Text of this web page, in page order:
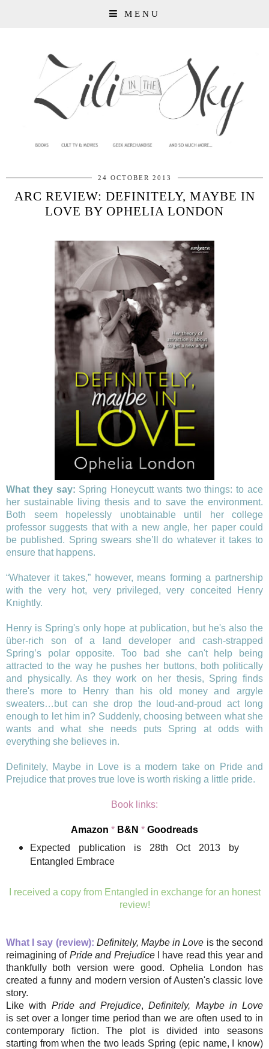
MENU
24 OCTOBER 2013
ARC REVIEW: DEFINITELY, MAYBE IN
LOVE BY OPHELIA LONDON
What they say: Spring Honeycutt wants two things: to ace
her sustainable living thesis and to save the environment.
Both seem hopelessly unobtainable until her college
professor suggests that with a new angle, her paper could
be published. Spring swears she’ll do whatever it takes to
ensure that happens.
“Whatever it takes,” however, means forming a partnership
with the very hot, very privileged, very conceited Henry
Knightly.
Henry is Spring's only hope at publication, but he's also the
über-rich son of a land developer and cash-strapped
Spring’s polar opposite. Too bad she can't help being
attracted to the way he pushes her buttons, both politically
and physically. As they work on her thesis, Spring finds
there's more to Henry than his old money and argyle
sweaters…but can she drop the loud-and-proud act long
enough to let him in? Suddenly, choosing between what she
wants and what she needs puts Spring at odds with
everything she believes in.
Definitely, Maybe in Love is a modern take on Pride and
Prejudice that proves true love is worth risking a little pride.
Book links:
Amazon * B&N * Goodreads
Expected publication is 28th Oct 2013 by
Entangled Embrace
I received a copy from Entangled in exchange for an honest
review!
What I say (review): Definitely, Maybe in Love is the second
reimagining of Pride and PrejudiceI have read this year and
thankfully both version were good. Ophelia London has
created a funny and modern version of Austen's classic love
story.
Like with Pride and Prejudice,Definitely, Maybe in Love
is set over a longer time period than we are often used to in
contemporary fiction. The plot is divided into seasons
starting from when the two leads Spring (epic name, I know)